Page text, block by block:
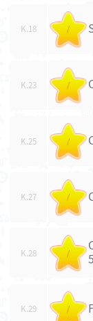
K.18 /
K.23 /
K.25 /
K.27 /
K.28 /
K.29 /